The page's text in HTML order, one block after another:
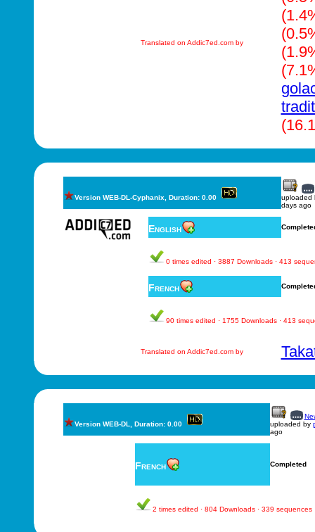
Translated on Addic7ed.com by
Version WEB-DL-Cyphanix, Duration: 0.00
uploaded
days ago
English
0 times edited · 3887 Downloads · 413
French
90 times edited · 1755 Downloads · 413
Translated on Addic7ed.com by
Version WEB-DL, Duration: 0.00
uploaded by
ago
French Completed
2 times edited · 804 Downloads · 339 sequences